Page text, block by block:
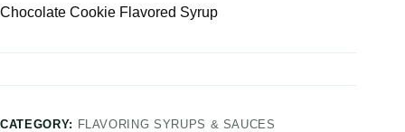
Chocolate Cookie Flavored Syrup
CATEGORY: FLAVORING SYRUPS & SAUCES